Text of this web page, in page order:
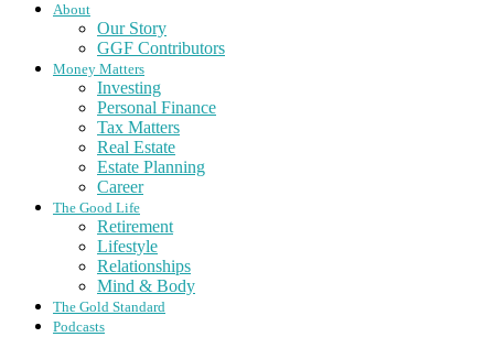
About
Our Story
GGF Contributors
Money Matters
Investing
Personal Finance
Tax Matters
Real Estate
Estate Planning
Career
The Good Life
Retirement
Lifestyle
Relationships
Mind & Body
The Gold Standard
Podcasts